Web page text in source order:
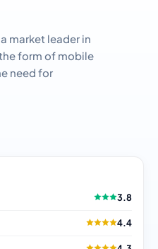
market leader in
form of mobile
need for
3.8
4.4